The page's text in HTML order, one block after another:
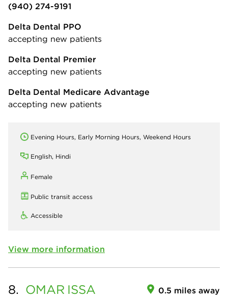
(940) 274-9191
Delta Dental PPO
accepting new patients
Delta Dental Premier
accepting new patients
Delta Dental Medicare Advantage
accepting new patients
Evening Hours, Early Morning Hours, Weekend Hours
English, Hindi
Female
Public transit access
Accessible
View more information
8. OMAR ISSA 0.5 miles away